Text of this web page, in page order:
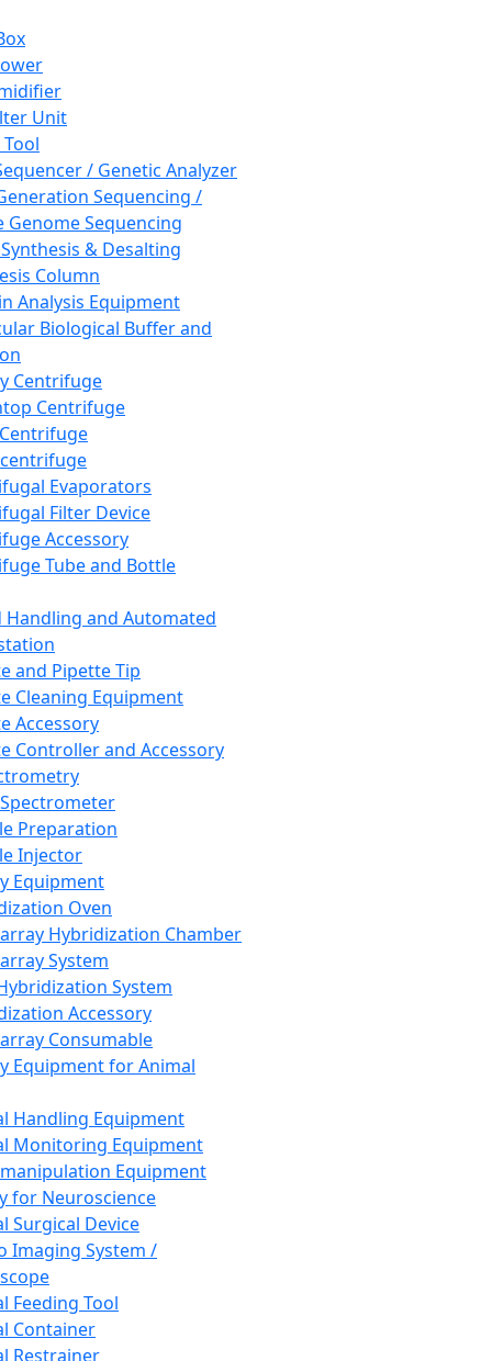
Unit
/ Genetic Analyzer
Sequencing /
Genome Sequencing
& Desalting
Column
Analysis Equipment
Biological Buffer and
Centrifuge
Centrifuge
Evaporators
Filter Device
Accessory
Tube and Bottle
Handling and Automated
and Pipette Tip
Cleaning Equipment
Accessory
Controller and Accessory
Preparation
Injector
Equipment
Oven
Hybridization Chamber
System
System
Accessory
Consumable
Equipment for Animal
Handling Equipment
Monitoring Equipment
Equipment
for Neuroscience
Surgical Device
Imaging System /
Feeding Tool
Container
Restrainer